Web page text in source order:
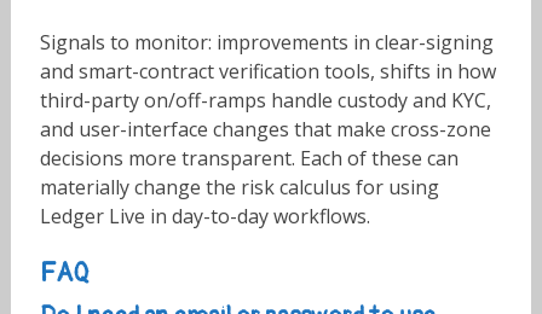
Signals to monitor: improvements in clear-signing
and smart-contract verification tools, shifts in how
third-party on/off-ramps handle custody and KYC,
and user-interface changes that make cross-zone
decisions more transparent. Each of these can
materially change the risk calculus for using
Ledger Live in day-to-day workflows.
FAQ